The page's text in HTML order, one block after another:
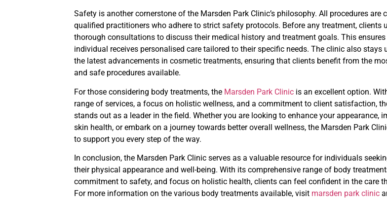
Safety is another cornerstone of the Marsden Park Clinic’s philosophy. All procedures are
qualified practitioners who adhere to strict safety protocols. Before any treatment, clients
thorough consultations to discuss their medical history and treatment goals. This
individual receives personalised care tailored to their specific needs. The clinic also stays
the latest advancements in cosmetic treatments, ensuring that clients benefit from the
and safe procedures available.
For those considering body treatments, the Marsden Park Clinic is an excellent option.
range of services, a focus on holistic wellness, and a commitment to client satisfaction,
stands out as a leader in the field. Whether you are looking to enhance your appearance,
skin health, or embark on a journey towards better overall wellness, the Marsden Park
to support you every step of the way.
In conclusion, the Marsden Park Clinic serves as a valuable resource for individuals
their physical appearance and well-being. With its comprehensive range of body
commitment to safety, and focus on holistic health, clients can feel confident in the care
For more information on the various body treatments available, visit marsden park clinic